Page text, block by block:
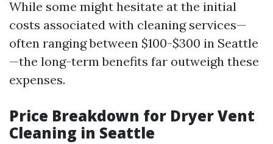
While some might hesitate at the initial
costs associated with cleaning services—
often ranging between $100-$300 in Seattle
—the long-term benefits far outweigh these
expenses.
Price Breakdown for Dryer Vent
Cleaning in Seattle